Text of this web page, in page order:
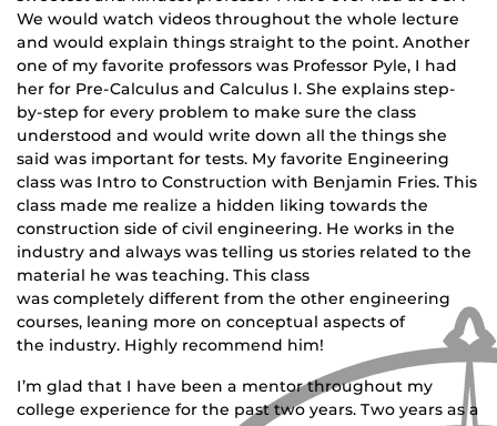
We would watch videos throughout the whole lecture
and would explain things straight to the point. Another
one of my favorite professors was Professor Pyle, I had
her for Pre-Calculus and Calculus I. She explains step-
by-step for every problem to make sure the class
understood and would write down all the things she
said was important for tests. My favorite Engineering
class was Intro to Construction with Benjamin Fries. This
class made me realize a hidden liking towards the
construction side of civil engineering. He works in the
industry and always was telling us stories related to the
material he was teaching. This class
was completely different from the other engineering
courses, leaning more on conceptual aspects of
the industry. Highly recommend him!
I’m glad that I have been a mentor throughout my
college experience for the past two years. Two years as a